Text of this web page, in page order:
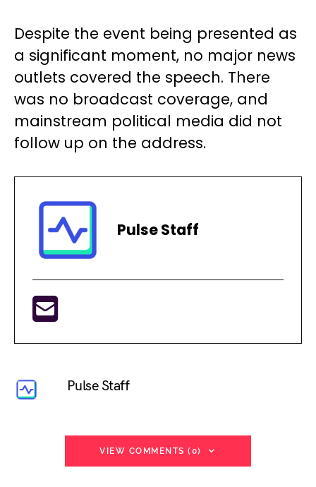
Despite the event being presented as
a significant moment, no major news
outlets covered the speech. There
was no broadcast coverage, and
mainstream political media did not
follow up on the address.
Pulse Staff
Pulse Staff
VIEW COMMENTS (0)